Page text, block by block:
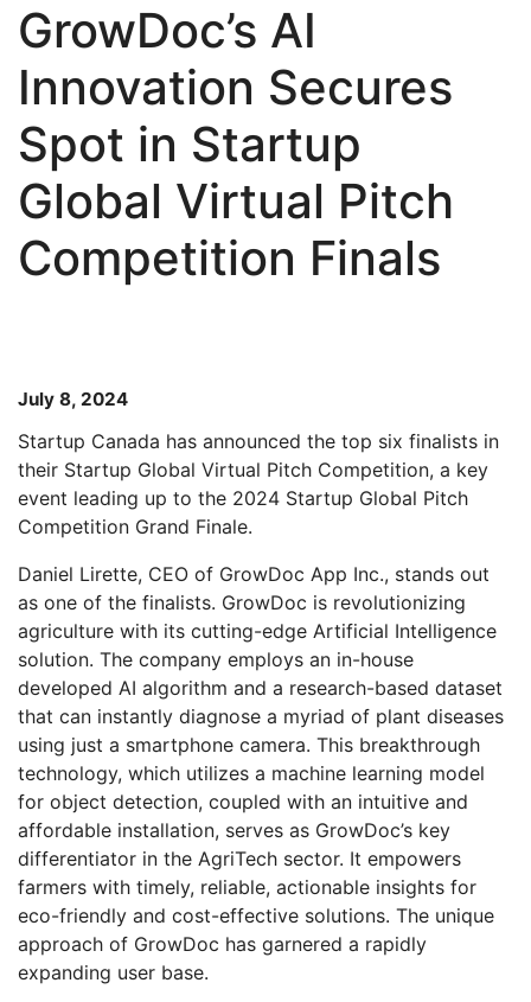
GrowDoc’s AI
Innovation Secures
Spot in Startup
Global Virtual Pitch
Competition Finals
July 8, 2024
Startup Canada has announced the top six finalists in
their Startup Global Virtual Pitch Competition, a key
event leading up to the 2024 Startup Global Pitch
Competition Grand Finale.
Daniel Lirette, CEO of GrowDoc App Inc., stands out
as one of the finalists. GrowDoc is revolutionizing
agriculture with its cutting-edge Artificial Intelligence
solution. The company employs an in-house
developed AI algorithm and a research-based dataset
that can instantly diagnose a myriad of plant diseases
using just a smartphone camera. This breakthrough
technology, which utilizes a machine learning model
for object detection, coupled with an intuitive and
affordable installation, serves as GrowDoc’s key
differentiator in the AgriTech sector. It empowers
farmers with timely, reliable, actionable insights for
eco-friendly and cost-effective solutions. The unique
approach of GrowDoc has garnered a rapidly
expanding user base.